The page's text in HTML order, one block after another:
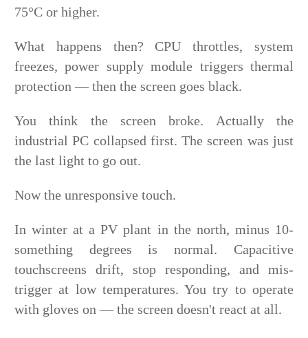
75°C or higher.
What happens then? CPU throttles, system
freezes, power supply module triggers thermal
protection — then the screen goes black.
You think the screen broke. Actually the
industrial PC collapsed first. The screen was just
the last light to go out.
Now the unresponsive touch.
In winter at a PV plant in the north, minus 10-
something degrees is normal. Capacitive
touchscreens drift, stop responding, and mis-
trigger at low temperatures. You try to operate
with gloves on — the screen doesn't react at all.